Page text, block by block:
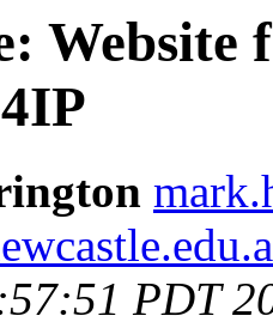
Website
PDT